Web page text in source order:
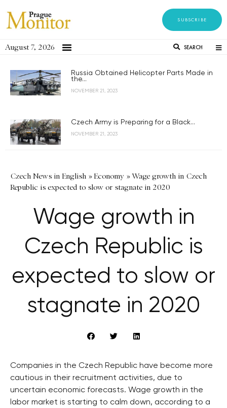
SUBSCRIBE
August 7, 2026 SEARCH
Russia Obtained Helicopter Parts Made in
the...
NOVEMBER 21, 2023
Czech Army is Preparing for a Black...
NOVEMBER 21, 2023
Czech News in English »Economy »Wage growth in Czech
Republic is expected to slow or stagnate in 2020
Wage growth in
Czech Republic is
expected to slow or
stagnate in 2020
Companies in the Czech Republic have become more
cautious in their recruitment activities, due to
uncertain economic forecasts. Wage growth in the
labor market is starting to calm down, according to a